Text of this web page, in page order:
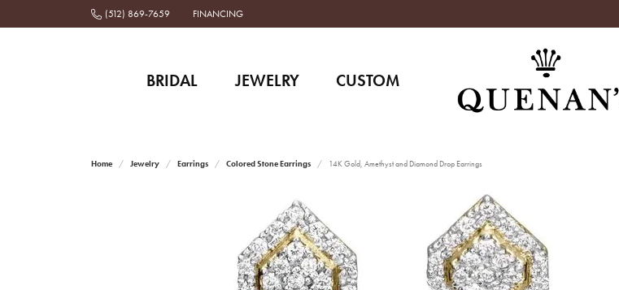
(512) 869-7659 FINANCING
BRIDAL JEWELRY CUSTOM
Home Jewelry Earrings Colored Stone Earrings 14K Gold, Amethyst and Diamond Drop Earrings